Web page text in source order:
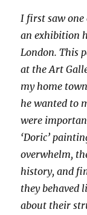
I first saw one
an exhibition
London. This
at the Art
my home
he wanted to
were
‘Doric’
overwhelm,
history, and
they behaved
about their